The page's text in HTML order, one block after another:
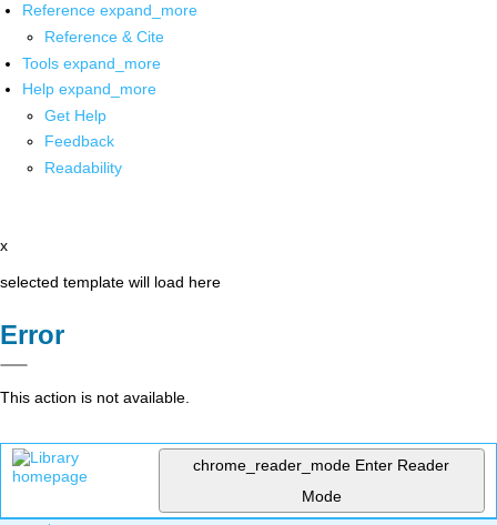
Reference expand_more
Reference & Cite
Tools expand_more
Help expand_more
Get Help
Feedback
Readability
x
selected template will load here
Error
This action is not available.
chrome_reader_mode Enter Reader
Mode